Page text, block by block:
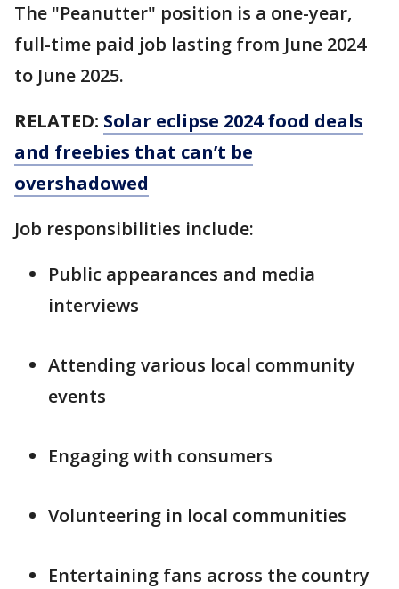
The "Peanutter" position is a one-year,
full-time paid job lasting from June 2024
to June 2025.
RELATED: Solar eclipse 2024 food deals
and freebies that can’t be
overshadowed
Job responsibilities include:
Public appearances and media
interviews
Attending various local community
events
Engaging with consumers
Volunteering in local communities
Entertaining fans across the country